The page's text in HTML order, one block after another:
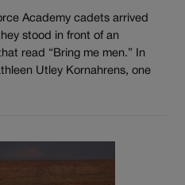
Academy cadets arrived
stood in front of an
read “Bring me men.” In
Utley Kornahrens, one